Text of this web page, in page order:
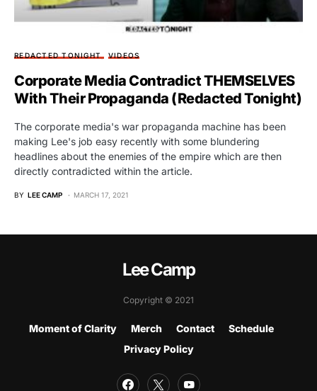
REDACTED TONIGHT VIDEOS
Corporate Media Contradict THEMSELVES
With Their Propaganda (Redacted Tonight)
The corporate media's war propaganda machine has been
making Lee's job easy recently with some blundering
headlines about the enemies of the empire which are then
directly contradicted within the article.
BY LEE CAMP MARCH 17, 2021
Lee Camp
Copyright © 2021
Moment of Clarity Merch Contact
Schedule
Privacy Policy